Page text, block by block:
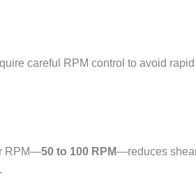
careful RPM control to avoid
RPM—50 to 100 RPM—reduces